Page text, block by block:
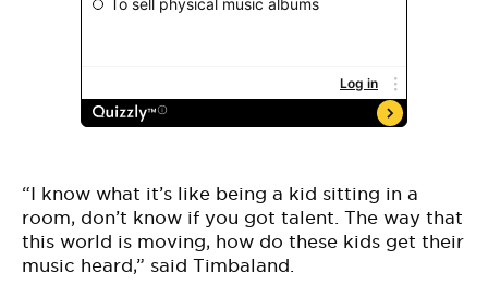
“I know what it’s like being a kid sitting in a
room, don’t know if you got talent. The way that
this world is moving, how do these kids get their
music heard,” said Timbaland.